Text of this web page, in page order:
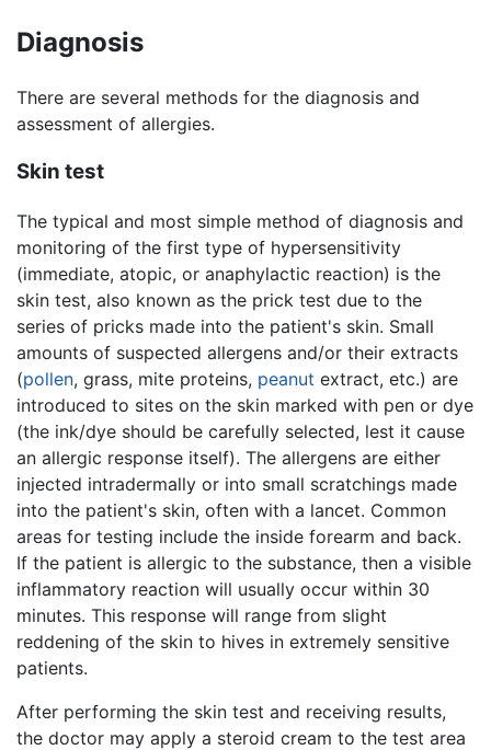
Diagnosis
There are several methods for the diagnosis and
assessment of allergies.
Skin test
The typical and most simple method of diagnosis and
monitoring of the first type of hypersensitivity
(immediate, atopic, or anaphylactic reaction) is the
skin test, also known as the prick test due to the
series of pricks made into the patient's skin. Small
amounts of suspected allergens and/or their extracts
(pollen, grass, mite proteins, peanut extract, etc.) are
introduced to sites on the skin marked with pen or dye
(the ink/dye should be carefully selected, lest it cause
an allergic response itself). The allergens are either
injected intradermally or into small scratchings made
into the patient's skin, often with a lancet. Common
areas for testing include the inside forearm and back.
If the patient is allergic to the substance, then a visible
inflammatory reaction will usually occur within 30
minutes. This response will range from slight
reddening of the skin to hives in extremely sensitive
patients.
After performing the skin test and receiving results,
the doctor may apply a steroid cream to the test area